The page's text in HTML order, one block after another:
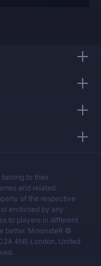
to their
and related
of the respective
endorsed by any
to players in different
better. MmonsteR ©
4NE London, United